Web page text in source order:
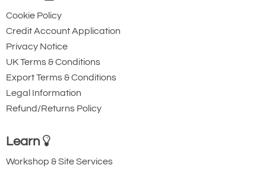
Cookie Policy
Credit Account Application
Privacy Notice
UK Terms & Conditions
Export Terms & Conditions
Legal Information
Refund/Returns Policy
Learn
Workshop & Site Services